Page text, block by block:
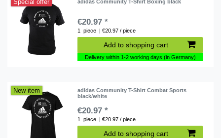
Special offer adidas Community T-Shirt Boxing black
€20.97 *
1 piece | €20.97 / piece
Add to shopping cart
Delivery within 1-2 working days (in Germany)
New item
adidas Community T-Shirt Combat Sports
black/white
€20.97 *
1 piece | €20.97 / piece
Add to shopping cart